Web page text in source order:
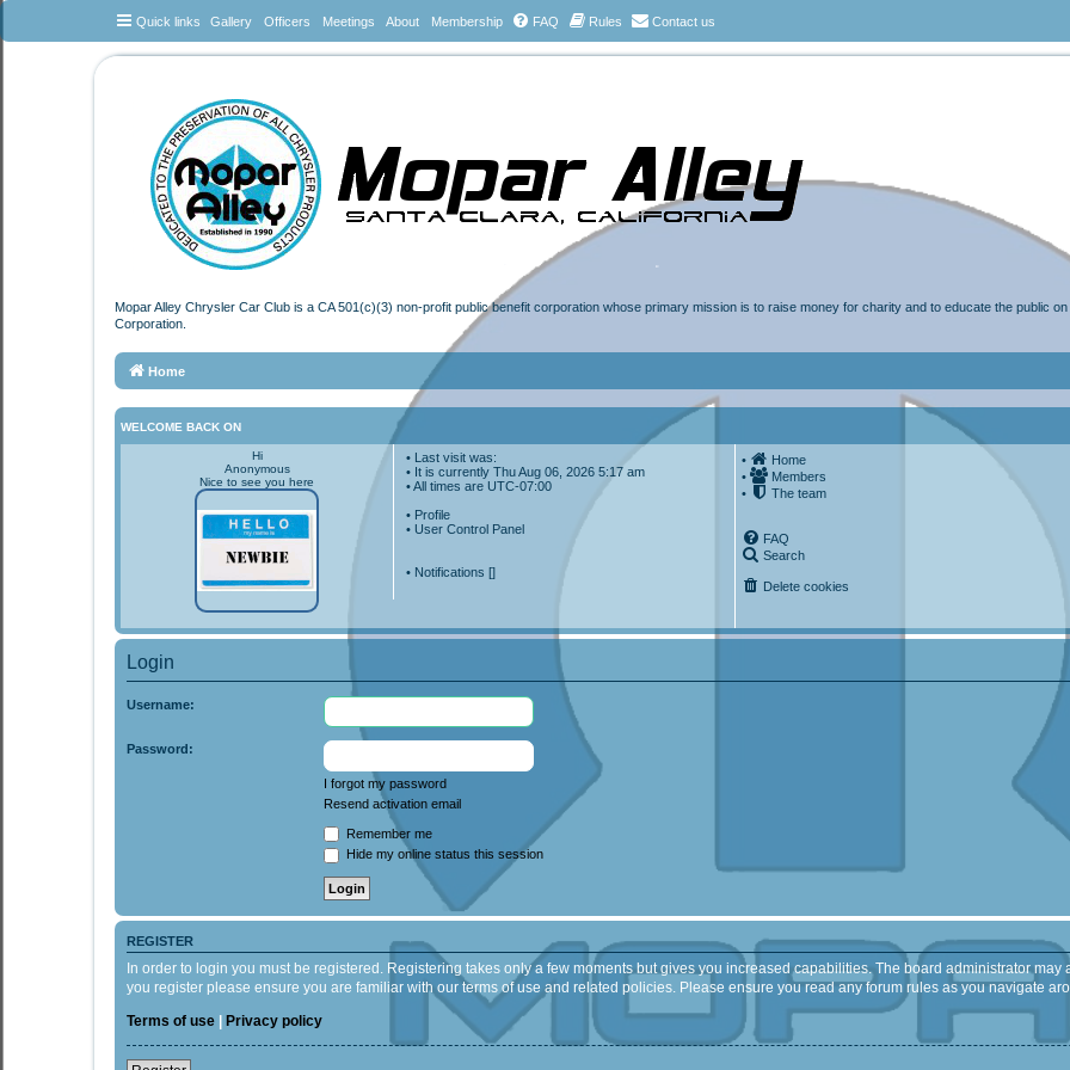
Quick links Gallery Officers Meetings About Membership FAQ Rules Contact us
Mopar Alley Chrysler Car Club is a CA 501(c)(3) non-profit public benefit corporation whose primary mission is to raise money for charity and to educate the public
Corporation.
Home
WELCOME BACK ON
Hi
Anonymous
Nice to see you here
• Last visit was:
• It is currently Thu Aug 06, 2026 5:17 am
• All times areUTC-07:00
• Profile
• User Control Panel
• Notifications []
•
Home
•
Members
•
The team
FAQ
Search
Delete cookies
Login
Username:
Password:
I forgot my password
Resend activation email
Remember me
Hide my online status this session
REGISTER
In order to login you must be registered. Registering takes only a few moments but gives you increased capabilities. The board administrator
you register please ensure you are familiar with our terms of use and related policies. Please ensure you read any forum rules as you navigate
Terms of use
Privacy policy